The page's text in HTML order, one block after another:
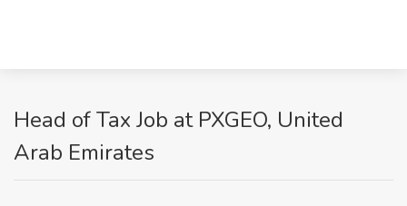
Head of Tax Job at PXGEO, United
Arab Emirates